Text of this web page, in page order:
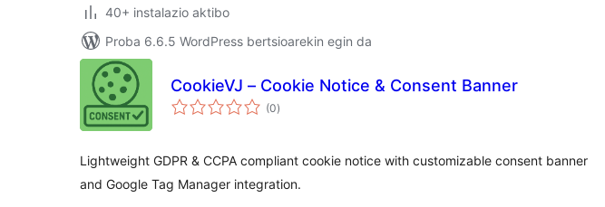
40+ instalazio aktibo
Proba 6.6.5 WordPress bertsioarekin egin da
CookieVJ – Cookie Notice & Consent Banner
(0balorazioak
)
Lightweight GDPR & CCPA compliant cookie notice with customizable consent banner
and Google Tag Manager integration.